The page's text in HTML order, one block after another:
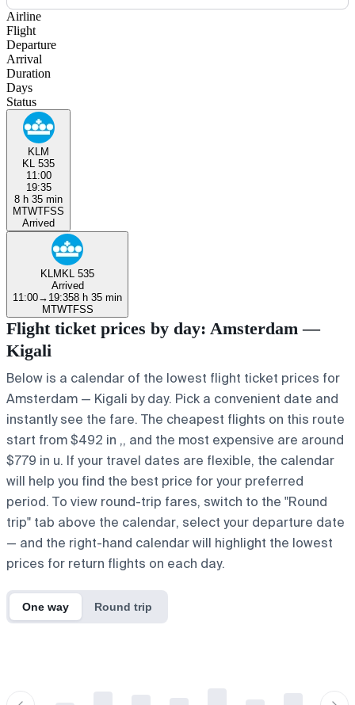
Airline
Flight
Departure
Arrival
Duration
Days
Status
KLM
KL 535
11:00
19:35
8 h 35 min
MTWTFSS
Arrived
KLMKL 535
Arrived
11:00→ 19:358 h 35 min
MTWTFSS
Flight ticket prices by day: Amsterdam —
Kigali
Below is a calendar of the lowest flight ticket prices for
Amsterdam — Kigali by day. Pick a convenient date and
instantly see the fare. The cheapest flights on this route
start from $492 in ,, and the most expensive are around
$779 in u. If your travel dates are flexible, the calendar
will help you find the best price for your preferred
period. To view round-trip fares, switch to the "Round
trip" tab above the calendar, select your departure date
— and the right-hand calendar will highlight the lowest
prices for return flights on each day.
One way Round trip